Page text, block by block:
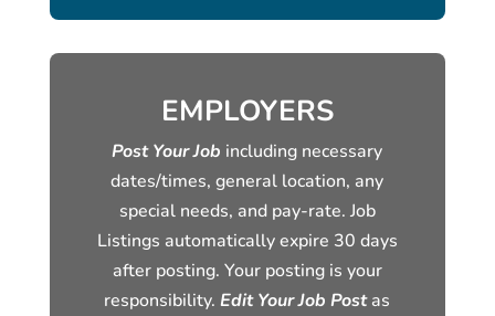
EMPLOYERS
Post Your Job including necessary
dates/times, general location, any
special needs, and pay-rate. Job
Listings automatically expire 30 days
after posting. Your posting is your
responsibility. Edit Your Job Postas